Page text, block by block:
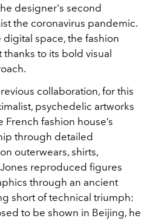
designer's second
the coronavirus pandemic.
space, the fashion
to its bold visual
collaboration, for this
psychedelic artworks
fashion house’s
through detailed
outerwears, shirts,
reproduced figures
through an ancient
short of technical triumph:
to be shown in Beijing, he